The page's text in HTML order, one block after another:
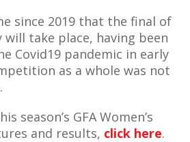
since 2019 that the final of
take place, having been
Covid19 pandemic in early
as a whole was not
season’s GFA Women’s
and results, click here.